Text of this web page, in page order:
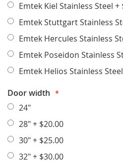
Emtek Kiel Stainless Steel +
Emtek Stuttgart Stainless
Emtek Hercules Stainless
Emtek Poseidon Stainless
Emtek Helios Stainless Steel
Door width
24"
28"+ $20.00
30"+ $25.00
32"+ $30.00